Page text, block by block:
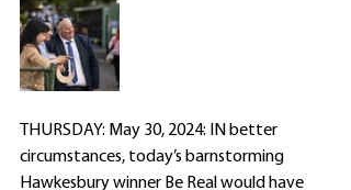
THURSDAY: May 30, 2024: IN better
circumstances, today’s barnstorming
Hawkesbury winner Be Real would have